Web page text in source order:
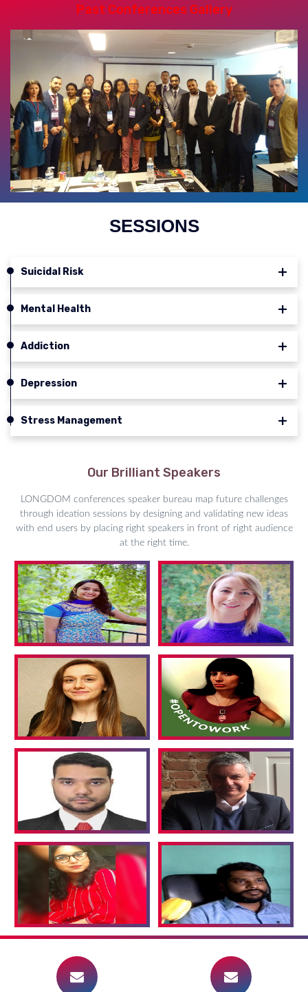
Past Conferences Gallery
SESSIONS
Suicidal Risk
Mental Health
Addiction
Depression
Stress Management
Our Brilliant Speakers
LONGDOM conferences speaker bureau map future challenges
through ideation sessions by designing and validating new ideas
with end users by placing right speakers in front of right audience
at the right time.